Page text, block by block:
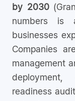
by 2030
numbers is
businesses
Companies
management
readiness